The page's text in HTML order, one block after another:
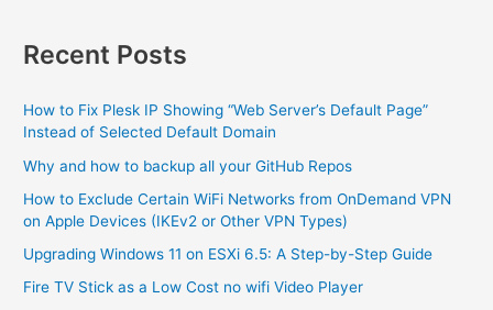
Recent Posts
How to Fix Plesk IP Showing “Web Server’s Default Page”
Instead of Selected Default Domain
Why and how to backup all your GitHub Repos
How to Exclude Certain WiFi Networks from OnDemand VPN
on Apple Devices (IKEv2 or Other VPN Types)
Upgrading Windows 11 on ESXi 6.5: A Step-by-Step Guide
Fire TV Stick as a Low Cost no wifi Video Player